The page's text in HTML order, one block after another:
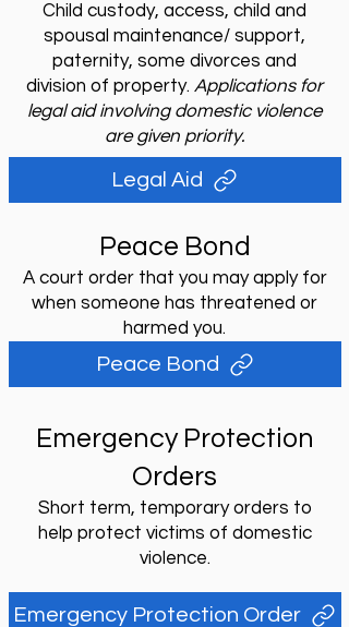
Child custody, access, child and
spousal maintenance/ support,
paternity, some divorces and
division of property. Applications for
legal aid involving domestic violence
are given priority.
Legal Aid
Peace Bond
A court order that you may apply for
when someone has threatened or
harmed you.
Peace Bond
Emergency Protection
Orders
Short term, temporary orders to
help protect victims of domestic
violence.
Emergency Protection Order